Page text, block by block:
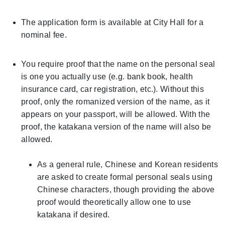
The application form is available at City Hall for a
nominal fee.
You require proof that the name on the personal seal
is one you actually use (e.g. bank book, health
insurance card, car registration, etc.). Without this
proof, only the romanized version of the name, as it
appears on your passport, will be allowed. With the
proof, the katakana version of the name will also be
allowed.
As a general rule, Chinese and Korean residents
are asked to create formal personal seals using
Chinese characters, though providing the above
proof would theoretically allow one to use
katakana if desired.